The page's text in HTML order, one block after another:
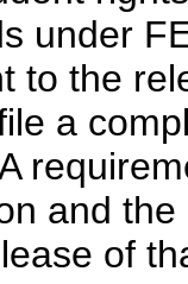
under
to the
a
and
of